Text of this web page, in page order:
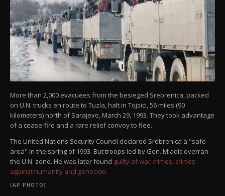
More than 2,000 evacuees from the besieged Srebrenica, packed
on U.N. trucks en route to Tuzla, halt in Tojsici, 56 miles (90
kilometers) north of Sarajevo, March 29, 1993. They took advantage
of a cease-fire and a rare relief convoy to flee.
The United Nations Security Council declared Srebrenica a "safe
area" in the spring of 1993. But troops led by Gen. Mladic overran
the U.N. zone. He was later found guilty of war crimes, crimes
against humanity and genocide.
(AP PHOTO)